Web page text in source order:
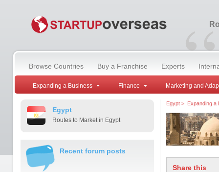
“
Browse Countries Buy a Franchise Experts
Expanding a Business Finance Marketing and
Egypt
Routes to Market in Egypt
Recent forum posts
Egypt> Expanding a
Share this